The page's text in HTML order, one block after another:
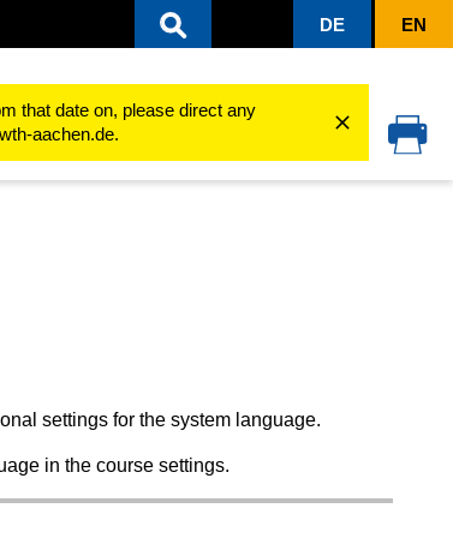
DE EN
that date on, please direct any
aachen.de.
course room settings
settings for the system language.
in the course settings.